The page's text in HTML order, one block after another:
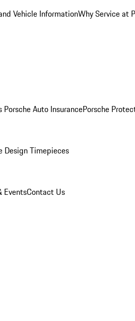
Vehicle InformationWhy Service at
Porsche Auto InsurancePorsche
Design Timepieces
EventsContact Us